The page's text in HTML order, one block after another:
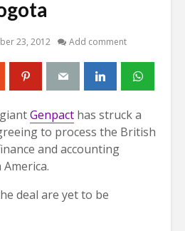
23, 2012 Add comment
Genpact has struck a
to process the British
and accounting
deal are yet to be